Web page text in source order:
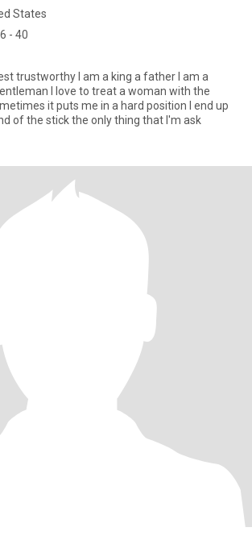
States
- 40
trustworthy I am a king a father I am a
I love to treat a woman with the
it puts me in a hard position I end up
of the stick the only thing that I'm ask